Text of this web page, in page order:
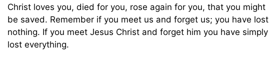
Christ loves you, died for you, rose again for you, that you might
be saved. Remember if you meet us and forget us; you have lost
nothing. If you meet Jesus Christ and forget him you have simply
lost everything.